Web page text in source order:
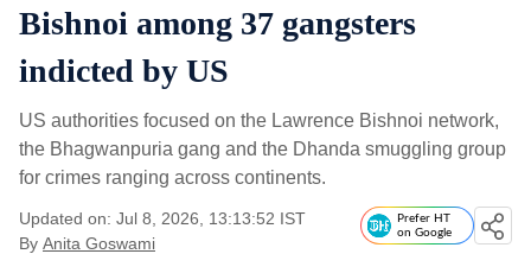
Bishnoi among 37 gangsters
indicted by US
US authorities focused on the Lawrence Bishnoi network,
the Bhagwanpuria gang and the Dhanda smuggling group
for crimes ranging across continents.
Updated on: Jul 8, 2026, 13:13:52 IST
By Anita Goswami
Prefer HT
on Google